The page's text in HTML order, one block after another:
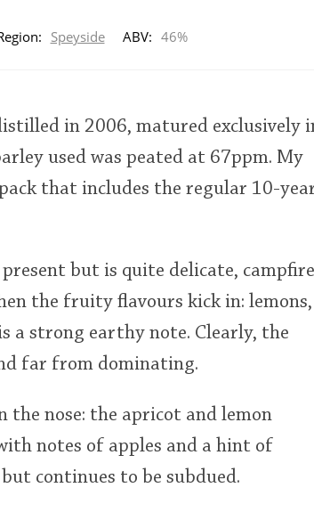
Speyside ABV: 46%
in 2006, matured exclusively
used was peated at 67ppm. My
that includes the regular 10-
but is quite delicate, campfire
the fruity flavours kick in: lemons,
a strong earthy note. Clearly, the
far from dominating.
the nose: the apricot and lemon
notes of apples and a hint of
continues to be subdued.